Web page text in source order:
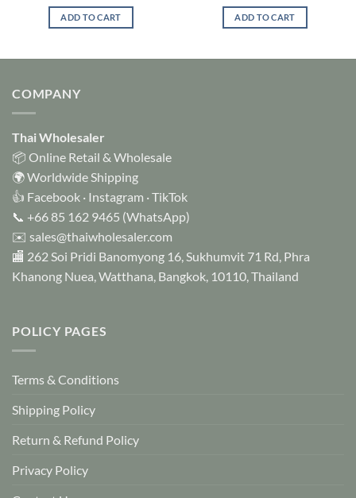
ADD TO CART ADD TO CART
COMPANY
Thai Wholesaler
📦 Online Retail & Wholesale
🌍 Worldwide Shipping
👍 Facebook · Instagram ·TikTok
📞 +66 85 162 9465 (WhatsApp)
✉️ sales@thaiwholesaler.com
🏬 262 Soi Pridi Banomyong 16, Sukhumvit 71 Rd, Phra
Khanong Nuea, Watthana, Bangkok, 10110, Thailand
POLICY PAGES
Terms & Conditions
Shipping Policy
Return & Refund Policy
Privacy Policy